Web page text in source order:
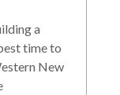
a
time to
New